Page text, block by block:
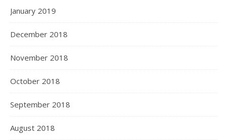
January 2019
December 2018
November 2018
October 2018
September 2018
August 2018